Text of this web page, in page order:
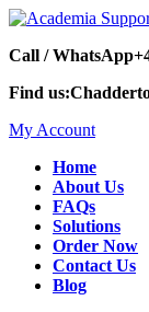
Call / WhatsApp
Find us:
My Account
Home
About Us
FAQs
Solutions
Order Now
Contact Us
Blog